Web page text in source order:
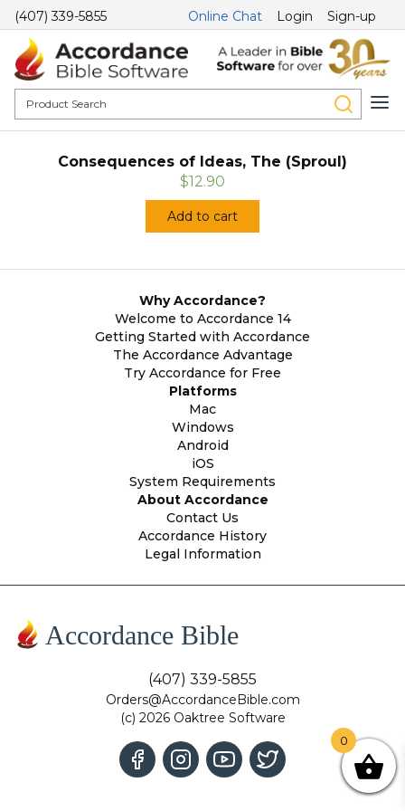
(407) 339-5855 Online Chat Login Sign-up
Consequences of Ideas, The (Sproul)
$12.90
Add to cart
Why Accordance?
Welcome to Accordance 14
Getting Started with Accordance
The Accordance Advantage
Try Accordance for Free
Platforms
Mac
Windows
Android
iOS
System Requirements
About Accordance
Contact Us
Accordance History
Legal Information
Accordance Bible
(407) 339-5855
Orders@AccordanceBible.com
(c) 2026 Oaktree Software
0